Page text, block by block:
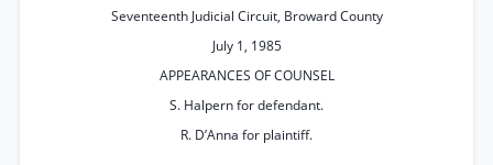
Seventeenth Judicial Circuit, Broward County
July 1, 1985
APPEARANCES OF COUNSEL
S. Halpern for defendant.
R. D’Anna for plaintiff.